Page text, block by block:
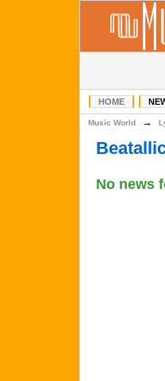
HOME
Music World →
No news